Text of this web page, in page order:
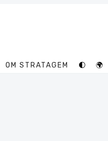
OM STRATAGEM 🌓 🌍